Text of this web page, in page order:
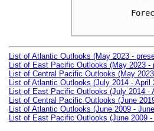
List of Atlantic Outlooks (May 2023 -
List of East Pacific Outlooks (May 2023 -
List of Central Pacific Outlooks (May
List of Atlantic Outlooks (July 2014 - April
List of East Pacific Outlooks (July 2014 -
List of Central Pacific Outlooks (June
List of Atlantic Outlooks (June 2009 -
List of East Pacific Outlooks (June 2009 -